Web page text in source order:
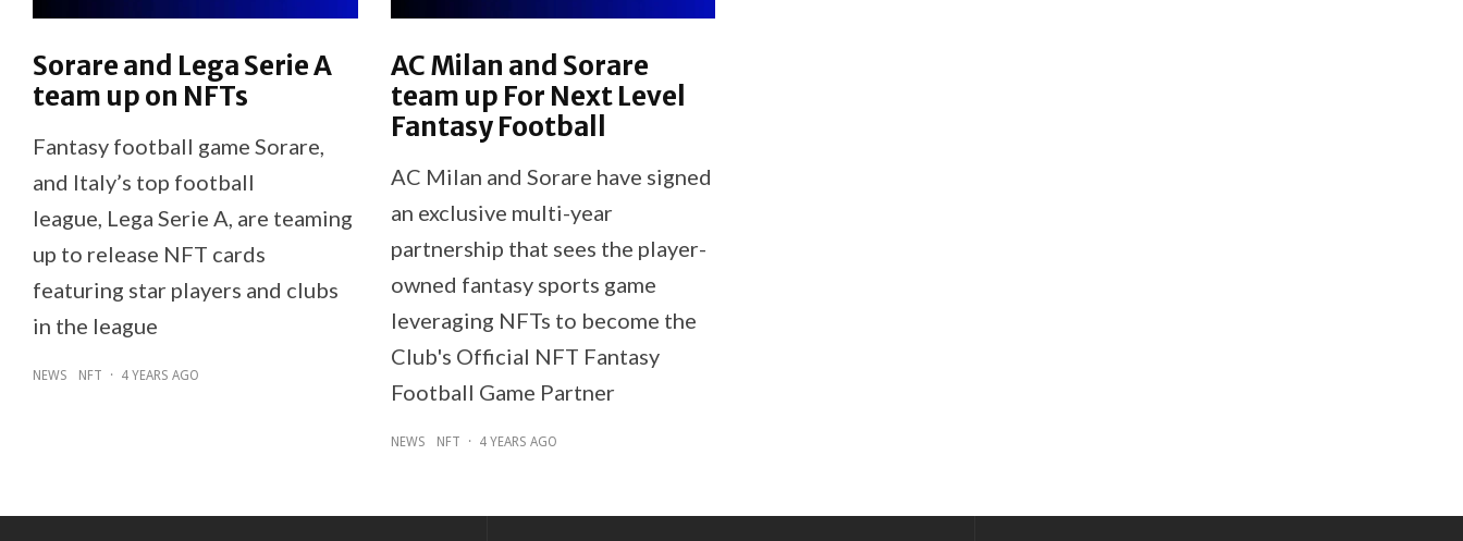
Sorare and Lega Serie A
team up on NFTs
Fantasy football game Sorare,
and Italy’s top football
league, Lega Serie A, are teaming
up to release NFT cards
featuring star players and clubs
in the league
NEWS NFT · 4 YEARS AGO
AC Milan and Sorare
team up For Next Level
Fantasy Football
AC Milan and Sorare have signed
an exclusive multi-year
partnership that sees the player-
owned fantasy sports game
leveraging NFTs to become the
Club's Official NFT Fantasy
Football Game Partner
NEWS NFT · 4 YEARS AGO